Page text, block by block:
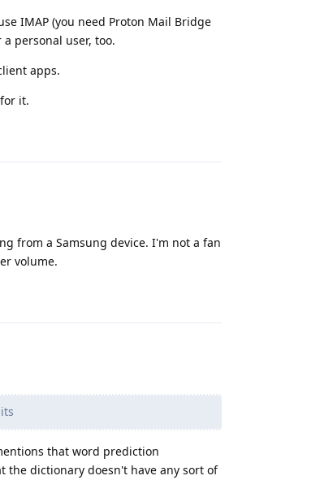
IMAP (you need Proton Mail Bridge
personal user, too.
apps.
it.
from a Samsung device. I'm not a fan
volume.
that word prediction
the dictionary doesn't have any sort of